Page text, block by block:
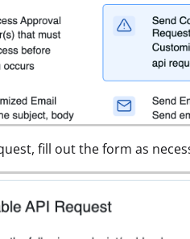
fill out the form as